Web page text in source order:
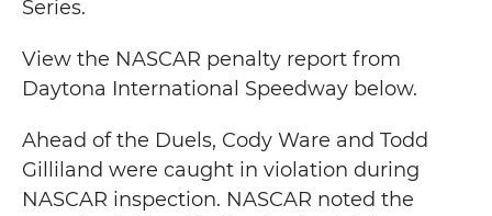
Series.
View the NASCAR penalty report from
Daytona International Speedway below.
Ahead of the Duels, Cody Ware and Todd
Gilliland were caught in violation during
NASCAR inspection. NASCAR noted the